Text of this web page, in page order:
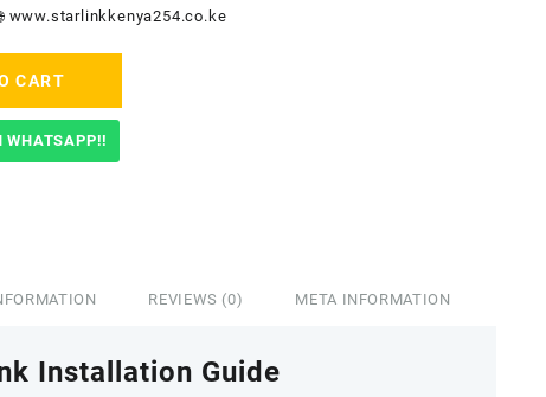
www.starlinkkenya254.co.ke
CART
WHATSAPP!!
REVIEWS (0) META INFORMATION
Installation Guide